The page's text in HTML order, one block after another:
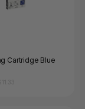
Cartridge Blue